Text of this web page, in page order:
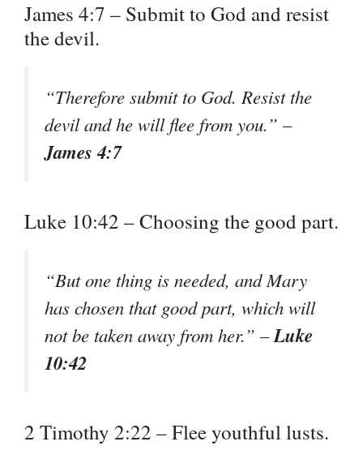
James 4:7 – Submit to God and resist
the devil.
“Therefore submit to God. Resist the
devil and he will flee from you.” –
James 4:7
Luke 10:42 – Choosing the good part.
“But one thing is needed, and Mary
has chosen that good part, which will
not be taken away from her.” –Luke
10:42
2 Timothy 2:22 – Flee youthful lusts.